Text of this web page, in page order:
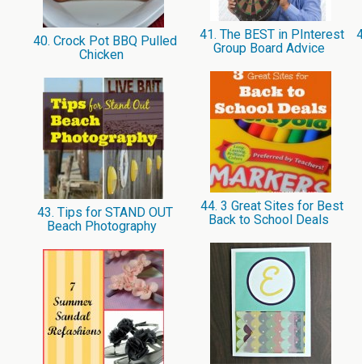
40. Crock Pot BBQ Pulled
Chicken
41. The BEST in PInterest
Group Board Advice
43. Tips for STAND OUT
Beach Photography
44. 3 Great Sites for Best
Back to School Deals